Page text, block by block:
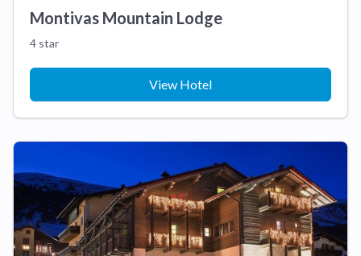
Montivas Mountain Lodge
4 star
View Hotel